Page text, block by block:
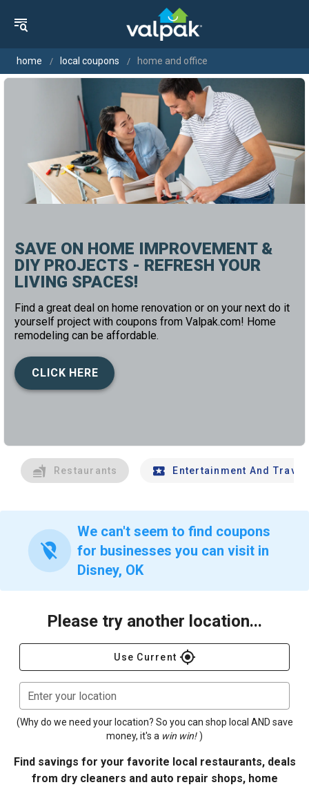
home local coupons home and office
SAVE ON HOME IMPROVEMENT &
DIY PROJECTS - REFRESH YOUR
LIVING SPACES!
Find a great deal on home renovation or on your next do it
yourself project with coupons from Valpak.com! Home
remodeling can be affordable.
CLICK HERE
Restaurants Entertainment And Travel
location_off
We can't seem to find coupons
for businesses you can visit in
Disney, OK
Please try another location...
Use Current gps_fixed
Enter your location
(Why do we need your location? So you can shop local AND save
money, it's a win win! )
Find savings for your favorite local restaurants, deals
from dry cleaners and auto repair shops, home